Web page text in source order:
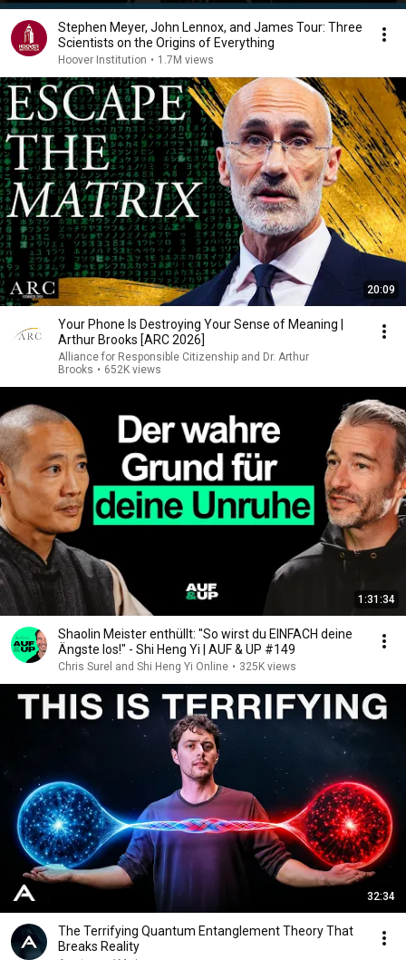
Stephen Meyer, John Lennox, and James Tour: Three
Scientists on the Origins of Everything
Hoover Institution • 1.7M views
20:09
Your Phone Is Destroying Your Sense of Meaning |
Arthur Brooks [ARC 2026]
Alliance for Responsible Citizenship and Dr. Arthur
Brooks • 652K views
1:31:34
Shaolin Meister enthüllt: "So wirst du EINFACH deine
Ängste los!" - Shi Heng Yi | AUF & UP #149
Chris Surel and Shi Heng Yi Online • 325K views
32:34
The Terrifying Quantum Entanglement Theory That
Breaks Reality